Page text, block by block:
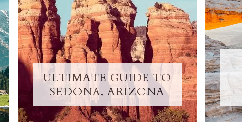
ULTIMATE GUIDE TO
SEDONA, ARIZONA